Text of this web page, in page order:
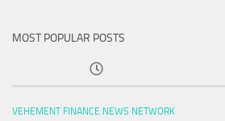
MOST POPULAR POSTS
VEHEMENT FINANCE NEWS NETWORK